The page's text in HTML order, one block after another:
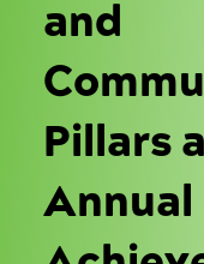
and
Pillars
Annual